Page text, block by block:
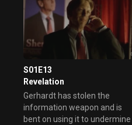
S01E13
Revelation
Gerhardt has stolen the
information weapon and is
bent on using it to undermine